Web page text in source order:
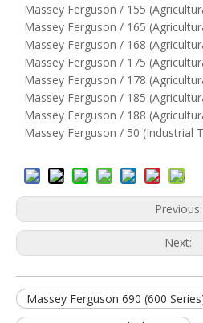
Massey Ferguson / 155
Massey Ferguson / 165
Massey Ferguson / 168
Massey Ferguson / 175
Massey Ferguson / 178
Massey Ferguson / 185
Massey Ferguson / 188
Massey Ferguson / 50 (Industrial
Previous:
Next:
Massey Ferguson 690 (600